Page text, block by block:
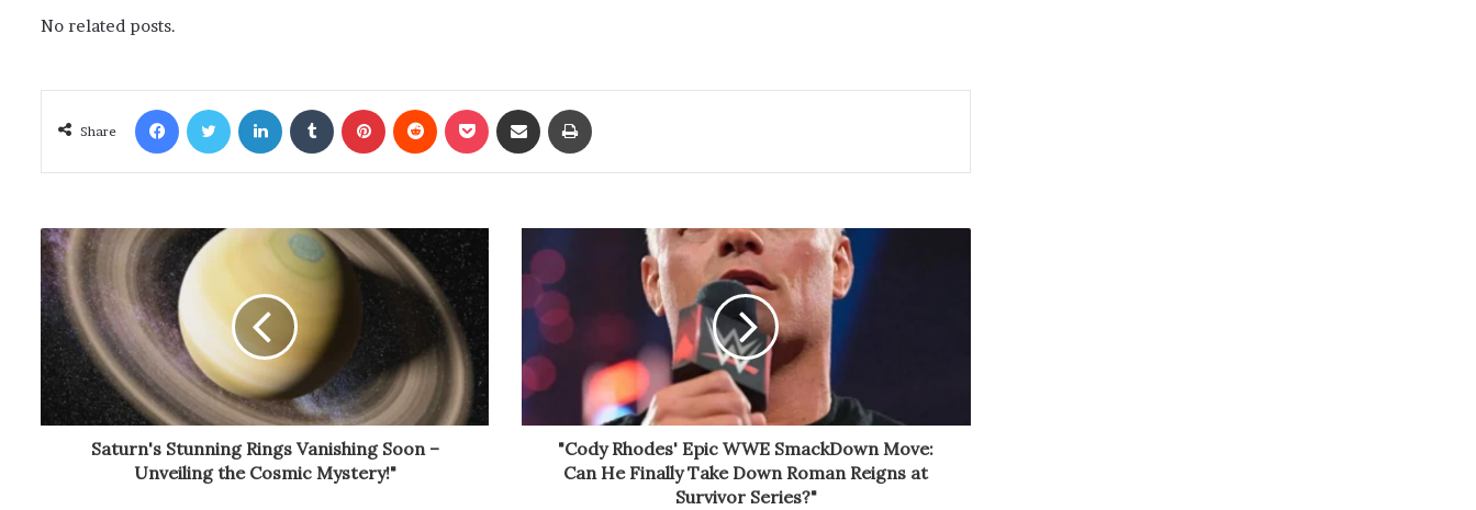
No related posts.
Share
Saturn's Stunning Rings Vanishing Soon –
Unveiling the Cosmic Mystery!"
"Cody Rhodes' Epic WWE SmackDown Move:
Can He Finally Take Down Roman Reigns at
Survivor Series?"